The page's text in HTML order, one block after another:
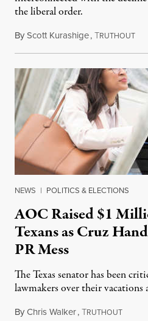
the liberal order.
ByScott Kurashige,TRUTHOUT
NEWS | POLITICS & ELECTIONS
AOC Raised $1
Texans as Cruz
PR Mess
The Texas senator has been
lawmakers over their vacations
ByChris Walker,TRUTHOUT